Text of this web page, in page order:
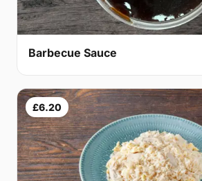
Barbecue Sauce
£6.20